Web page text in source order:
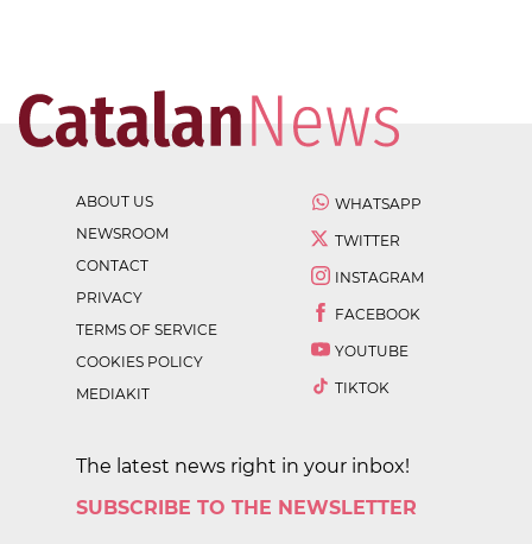
ABOUT US
NEWSROOM
CONTACT
PRIVACY
TERMS OF SERVICE
COOKIES POLICY
MEDIAKIT
WHATSAPP
TWITTER
INSTAGRAM
FACEBOOK
YOUTUBE
TIKTOK
The latest news right in your inbox!
SUBSCRIBE TO THE NEWSLETTER